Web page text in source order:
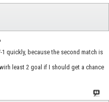
quickly, because the second match is
least 2 goal if I should get a chance